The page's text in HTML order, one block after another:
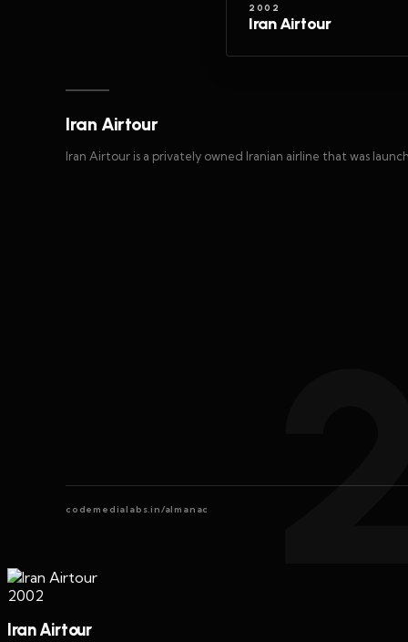
2002
Iran Airtour
Iran Airtour
Iran Airtour is a privately owned Iranian airline that was
codemedialabs.in/almanac
2002
Iran Airtour